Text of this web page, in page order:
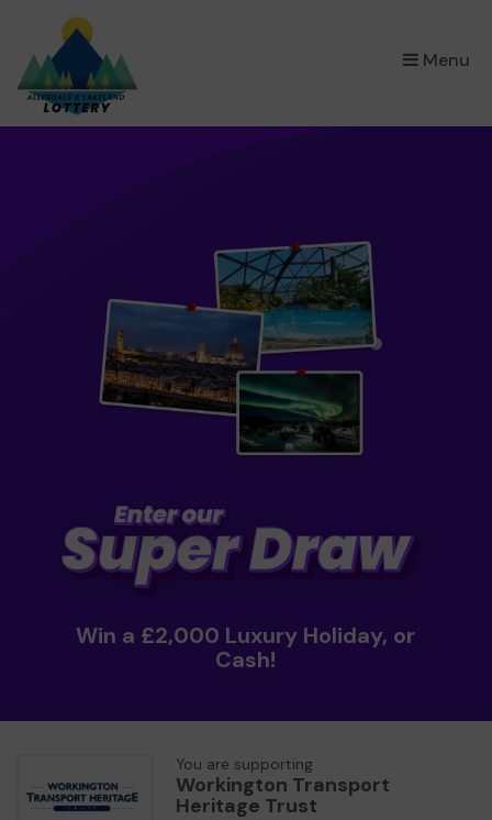
Menu
×
Win a £2,000 Luxury Holiday, or
Cash!
You are supporting
Workington Transport
Heritage Trust